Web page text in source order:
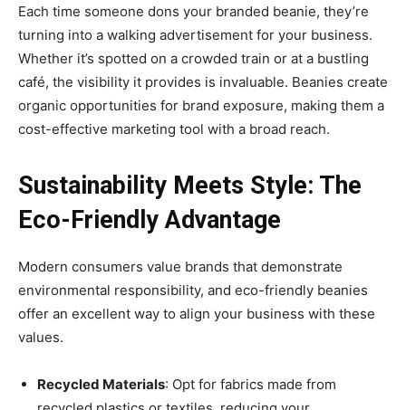
Each time someone dons your branded beanie, they’re
turning into a walking advertisement for your business.
Whether it’s spotted on a crowded train or at a bustling
café, the visibility it provides is invaluable. Beanies create
organic opportunities for brand exposure, making them a
cost-effective marketing tool with a broad reach.
Sustainability Meets Style: The
Eco-Friendly Advantage
Modern consumers value brands that demonstrate
environmental responsibility, and eco-friendly beanies
offer an excellent way to align your business with these
values.
Recycled Materials: Opt for fabrics made from